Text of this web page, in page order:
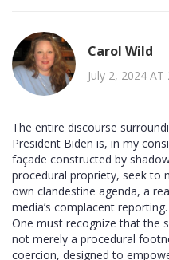
Carol Wild
July 2, 2024 AT
The entire discourse
President Biden is, in my
façade constructed by
procedural propriety, seek to
own clandestine agenda, a
media’s complacent reporting.
One must recognize that the
not merely a procedural
coercion, designed to